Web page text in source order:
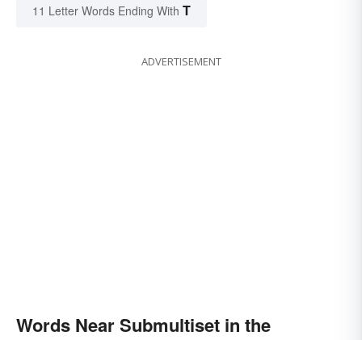
11 Letter Words Ending With T
ADVERTISEMENT
Words Near Submultiset in the